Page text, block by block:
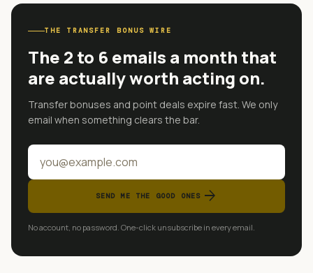
THE TRANSFER BONUS WIRE
The 2 to 6 emails a month that
are actually worth acting on.
Transfer bonuses and point deals expire fast. We only
email when something clears the bar.
SEND ME THE GOOD ONES arrow_forward
No account, no password. One-click unsubscribe in every email.